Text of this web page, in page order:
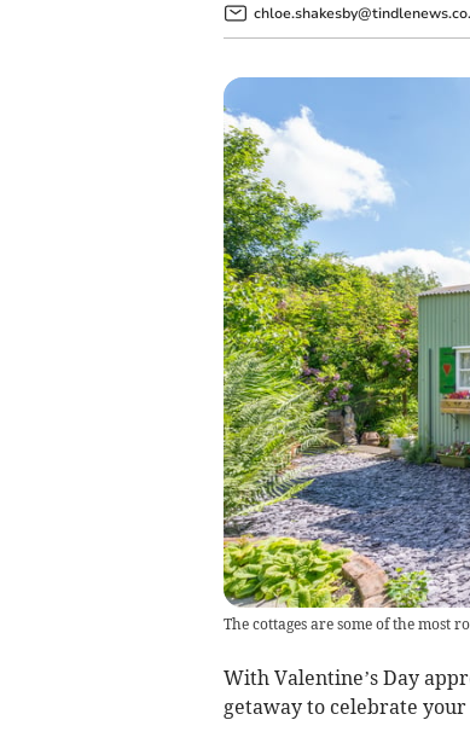
The cottages are some of the most
With Valentine’s Day
getaway to celebrate